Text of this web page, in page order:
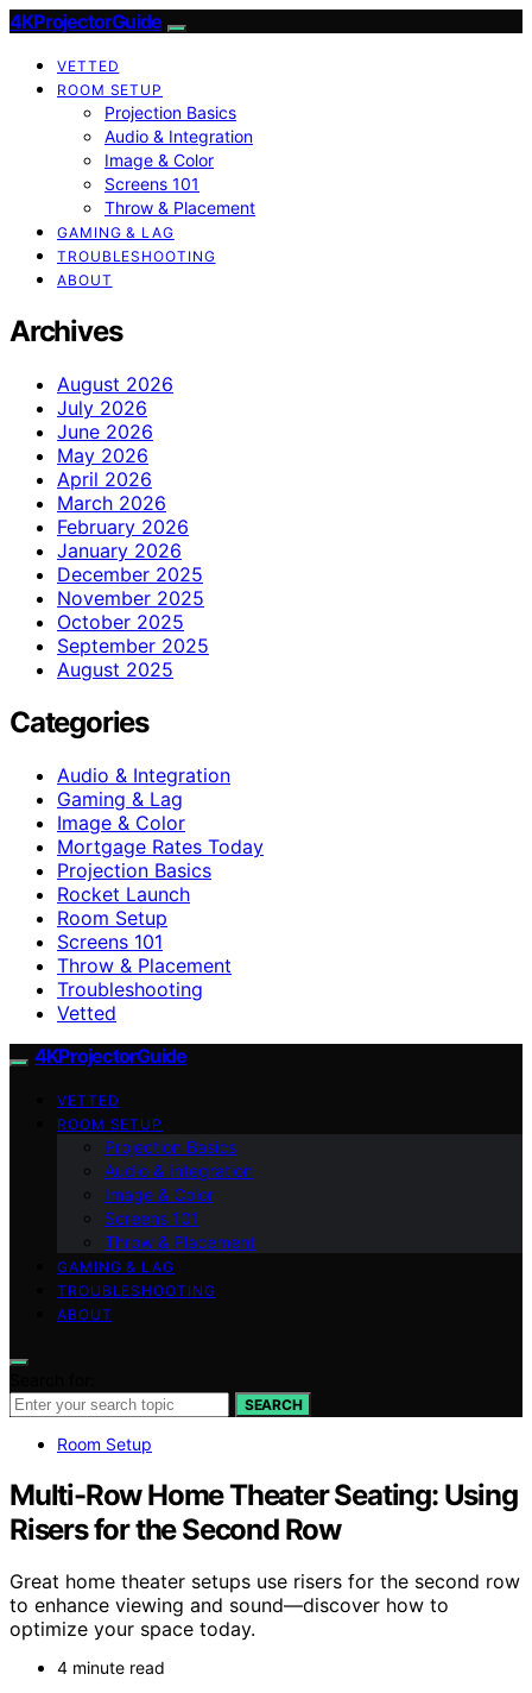
4KProjectorGuide
VETTED
ROOM SETUP
Projection Basics
Audio & Integration
Image & Color
Screens 101
Throw & Placement
GAMING & LAG
TROUBLESHOOTING
ABOUT
Archives
August 2026
July 2026
June 2026
May 2026
April 2026
March 2026
February 2026
January 2026
December 2025
November 2025
October 2025
September 2025
August 2025
Categories
Audio & Integration
Gaming & Lag
Image & Color
Mortgage Rates Today
Projection Basics
Rocket Launch
Room Setup
Screens 101
Throw & Placement
Troubleshooting
Vetted
4KProjectorGuide
VETTED
ROOM SETUP
Projection Basics
Audio & Integration
Image & Color
Screens 101
Throw & Placement
GAMING & LAG
TROUBLESHOOTING
ABOUT
SEARCH
Room Setup
Multi-Row Home Theater Seating: Using
Risers for the Second Row
Great home theater setups use risers for the second row
to enhance viewing and sound—discover how to
optimize your space today.
4 minute read